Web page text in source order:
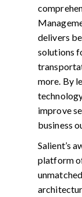
delivers
solutions
more. By
improve
business
Salient’s
platform